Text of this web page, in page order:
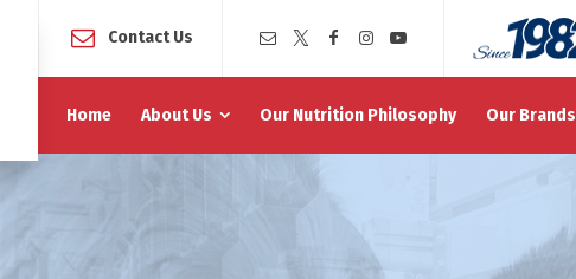
Contact Us
Home About Us Our Nutrition Philosophy Our Brands